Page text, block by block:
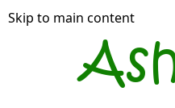
Skip to main content